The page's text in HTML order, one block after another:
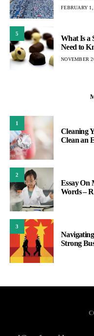
FEBRUARY 1,
5
What Is a
Need to
NOVEMBER
1
Cleaning
Clean an
2
Essay On
Words –
3
Strong